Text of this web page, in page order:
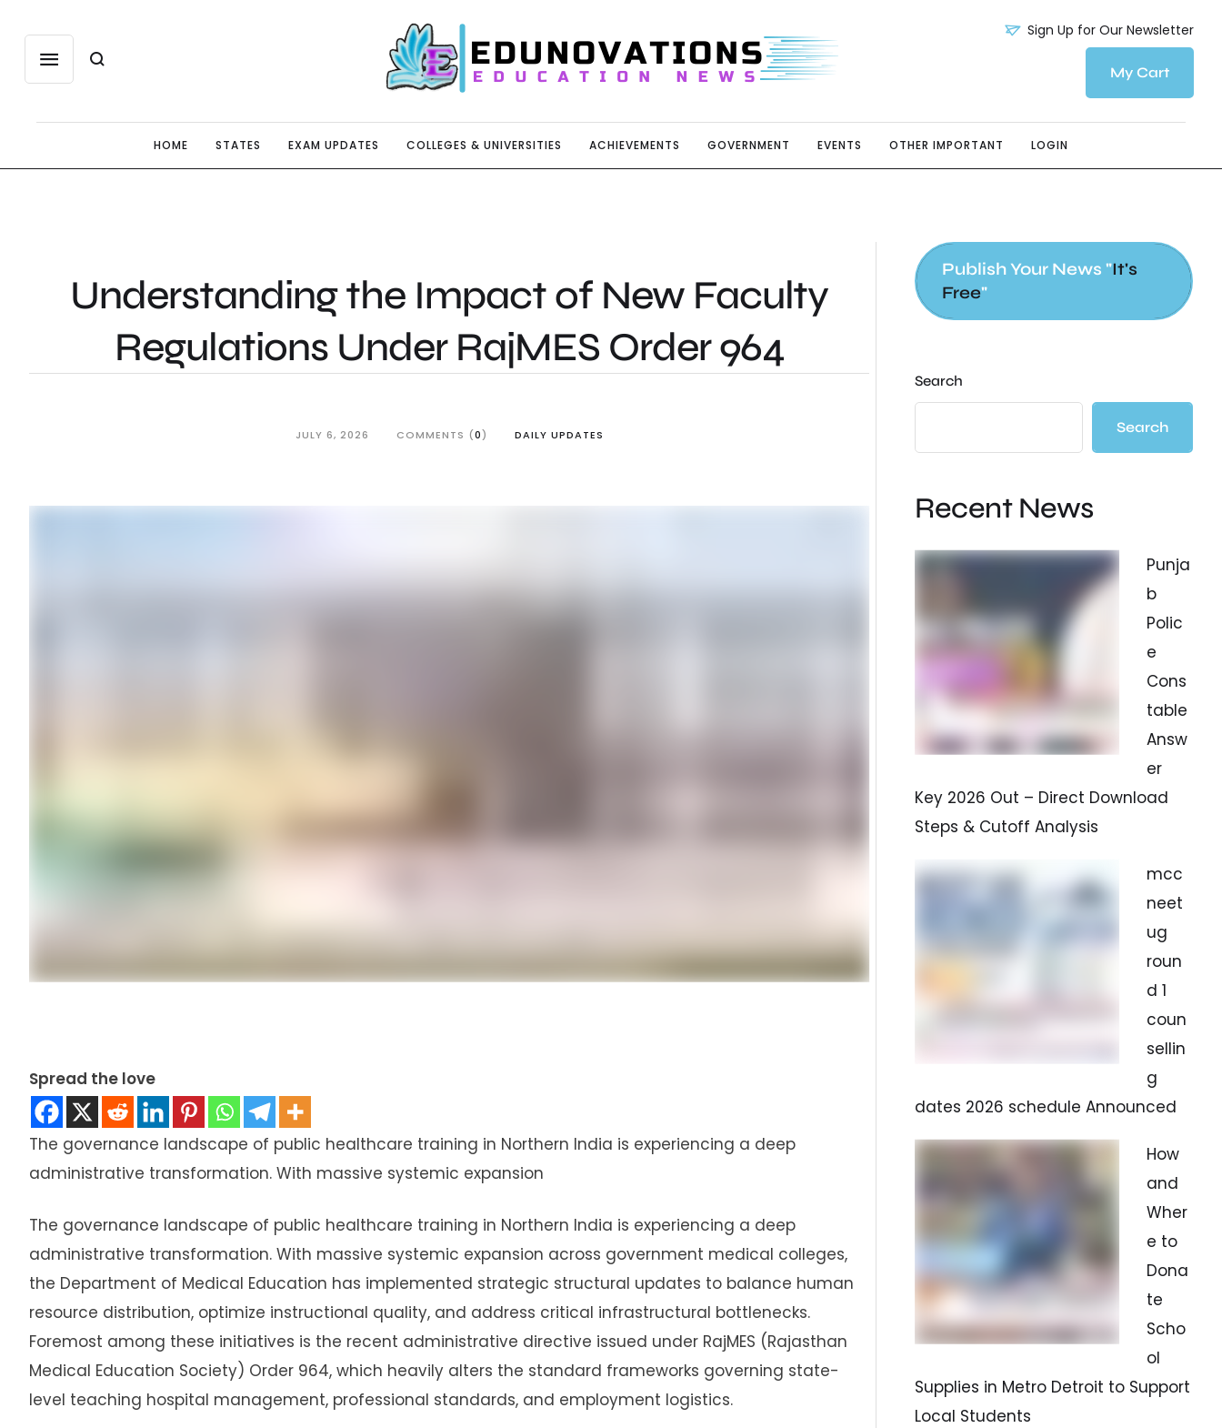
Sign Up for Our Newsletter
My Cart
HOME STATES EXAM UPDATES COLLEGES & UNIVERSITIES ACHIEVEMENTS GOVERNMENT EVENTS OTHER IMPORTANT LOGIN
Understanding the Impact of New Faculty
Regulations Under RajMES Order 964
JULY 6, 2026 COMMENTS (0) DAILY UPDATES
Spread the love
The governance landscape of public healthcare training in Northern India is experiencing a deep
administrative transformation. With massive systemic expansion
The governance landscape of public healthcare training in Northern India is experiencing a deep
administrative transformation. With massive systemic expansion across government medical colleges,
the Department of Medical Education has implemented strategic structural updates to balance human
resource distribution, optimize instructional quality, and address critical infrastructural bottlenecks.
Foremost among these initiatives is the recent administrative directive issued under RajMES (Rajasthan
Medical Education Society) Order 964, which heavily alters the standard frameworks governing state-
level teaching hospital management, professional standards, and employment logistics.
Publish Your News "It's
Free"
Search
Search
Recent News
Punja
b
Polic
e
Cons
table
Answ
er
Key 2026 Out – Direct Download
Steps & Cutoff Analysis
mcc
neet
ug
roun
d 1
coun
sellin
g
dates 2026 schedule Announced
How
and
Wher
e to
Dona
te
Scho
ol
Supplies in Metro Detroit to Support
Local Students